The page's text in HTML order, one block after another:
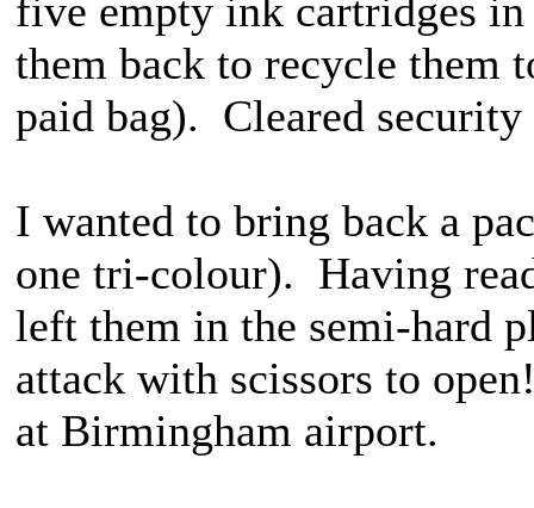
five empty ink cartridges
them back to recycle them
paid bag). Cleared
I wanted to bring back a
one tri-colour). Having
left them in the semi-hard
attack with scissors to
at Birmingham airport.